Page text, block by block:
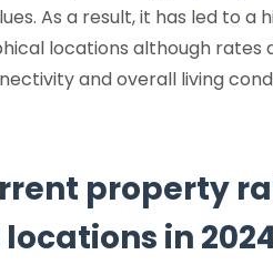
As a result, it has led to a
locations although rates
and overall living
property
in